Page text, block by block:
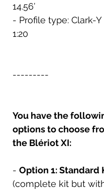
14.56’
- Profile type: Clark-Y
1:20
---------
You have the
options to choose
the Blériot XI:
- Option 1: Standard
(complete kit but